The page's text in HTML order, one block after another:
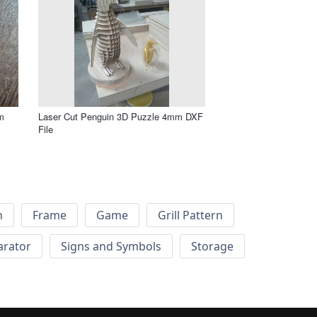
Laser Cut Penguin 3D Puzzle 4mm DXF
File
Frame Game
Grill Pattern
Signs and Symbols Storage